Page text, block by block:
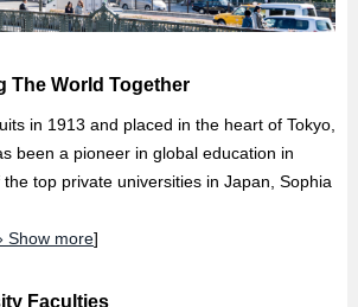
The World Together
in 1913 and placed in the heart of Tokyo,
been a pioneer in global education in
top private universities in Japan, Sophia
Show more]
Faculties